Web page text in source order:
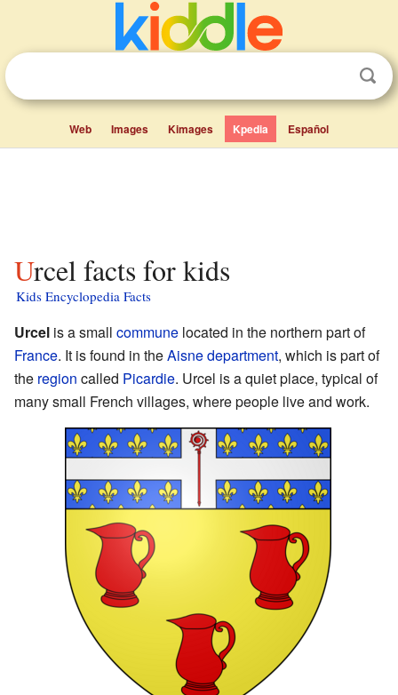
Web Images Kimages Kpedia Español
Urcel facts for kids
Kids Encyclopedia Facts
Urcel is a small commune located in the northern part of
France. It is found in theAisnedepartment, which is part of
the region called Picardie. Urcel is a quiet place, typical of
many small French villages, where people live and work.